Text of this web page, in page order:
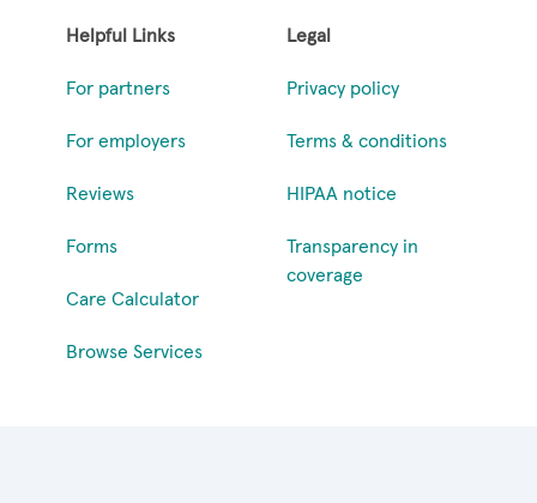
Helpful Links
For partners
For employers
Reviews
Forms
Care Calculator
Browse Services
Legal
Privacy policy
Terms & conditions
HIPAA notice
Transparency in
coverage